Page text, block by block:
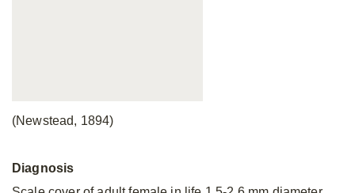
(Newstead, 1894)
Diagnosis